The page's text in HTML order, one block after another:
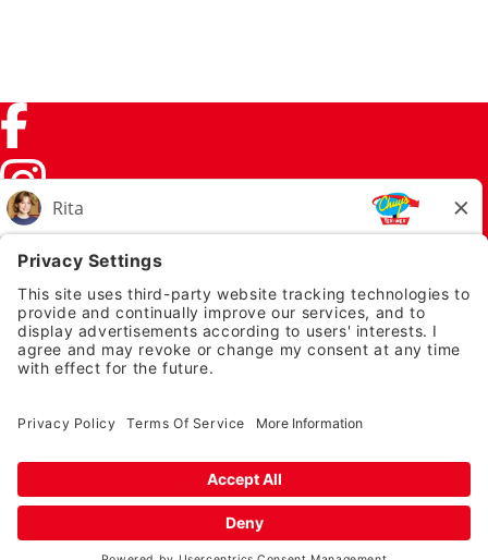
Facebook (link opens in a new tab)
Instagram (link opens in a new tab)
TikTok (link opens in a new tab)
Twitter (link opens in a new tab)
PRIVACY NOTICE
LEGAL NOTICES
EMPLOYEE ONBOARDING
TERMS OF USE AND
PRIVACY POLICY